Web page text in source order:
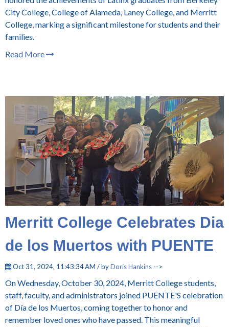
City College, College of Alameda, Laney College, and Merritt
College, marking a significant milestone for students and their
families.
Read More
Merritt College Celebrates Dia
de los Muertos with PUENTE
Oct 31, 2024, 11:43:34 AM / byDoris Hankins -->
On Wednesday, October 30, 2024, Merritt College students,
staff, faculty, and administrators joined PUENTE'S celebration
of Día de los Muertos, coming together to honor and
remember loved ones who have passed. This meaningful